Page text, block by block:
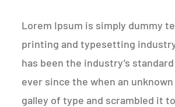
Lorem Ipsum is simply dummy
printing and typesetting
has been the industry’s
ever since the when an
galley of type and scrambled it